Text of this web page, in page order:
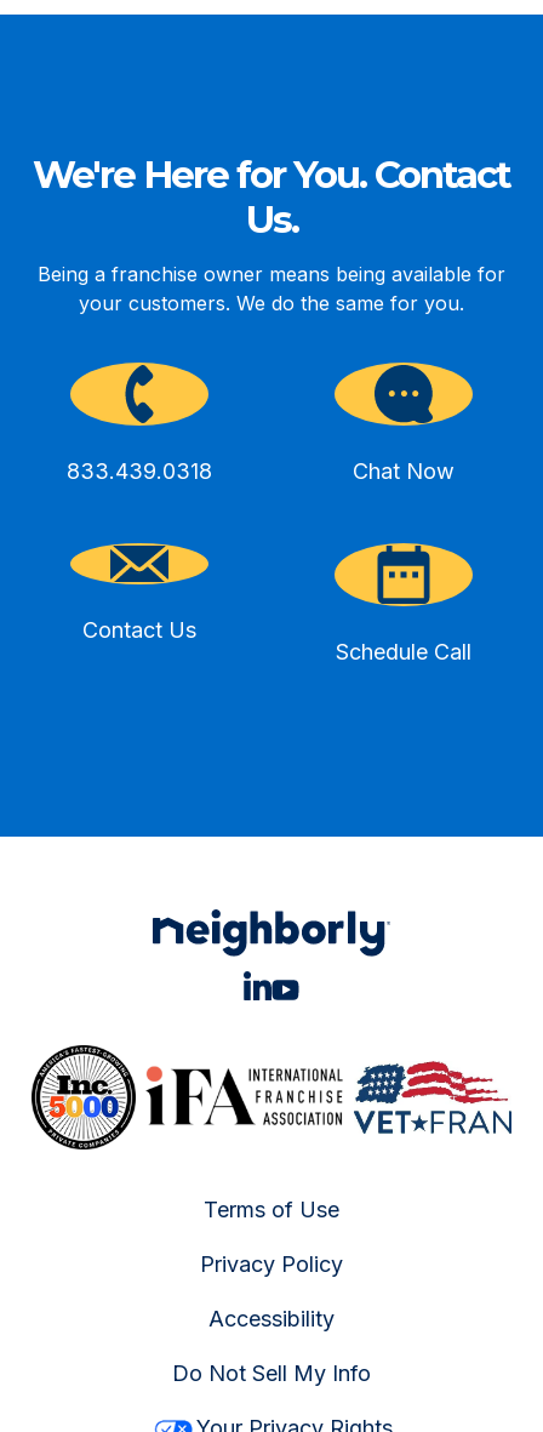
We're Here for You. Contact
Us.
Being a franchise owner means being available for
your customers. We do the same for you.
833.439.0318 Chat Now
Contact Us
Schedule Call
Terms of Use
Privacy Policy
Accessibility
Do Not Sell My Info